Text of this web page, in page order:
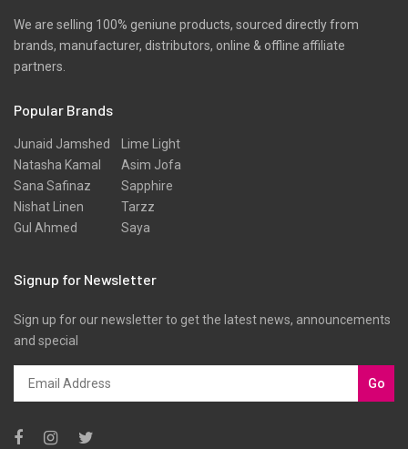
Silk
Slub
Three Piece
Tunic
Unstitched
Velvet
Velvets
Western Wear
Winter
Yarn Dyed
We are selling 100% geniune products, sourced directly from
brands, manufacturer, distributors, online & offline affiliate
partners.
Popular Brands
Junaid Jamshed
Natasha Kamal
Sana Safinaz
Nishat Linen
Gul Ahmed
Lime Light
Asim Jofa
Sapphire
Tarzz
Saya
Signup for Newsletter
Sign up for our newsletter to get the latest news, announcements
and special
Go